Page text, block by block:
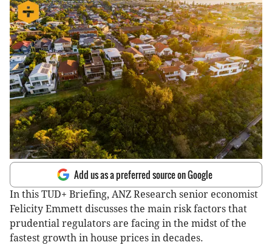
Add us as a preferred source on Google
In this TUD+ Briefing, ANZ Research senior economist
Felicity Emmett discusses the main risk factors that
prudential regulators are facing in the midst of the
fastest growth in house prices in decades.